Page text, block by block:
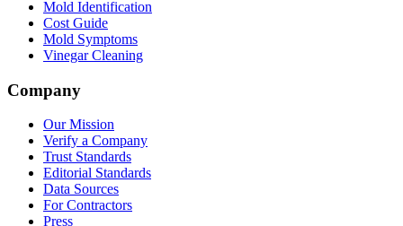
Mold Identification
Cost Guide
Mold Symptoms
Vinegar Cleaning
Company
Our Mission
Verify a Company
Trust Standards
Editorial Standards
Data Sources
For Contractors
Press